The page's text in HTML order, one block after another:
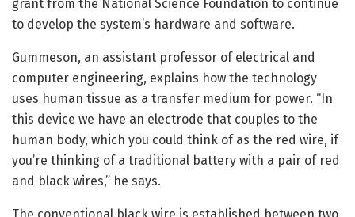
grant from the National Science Foundation to continue
to develop the system’s hardware and software.
Gummeson, an assistant professor of electrical and
computer engineering, explains how the technology
uses human tissue as a transfer medium for power. “In
this device we have an electrode that couples to the
human body, which you could think of as the red wire, if
you’re thinking of a traditional battery with a pair of red
and black wires,” he says.